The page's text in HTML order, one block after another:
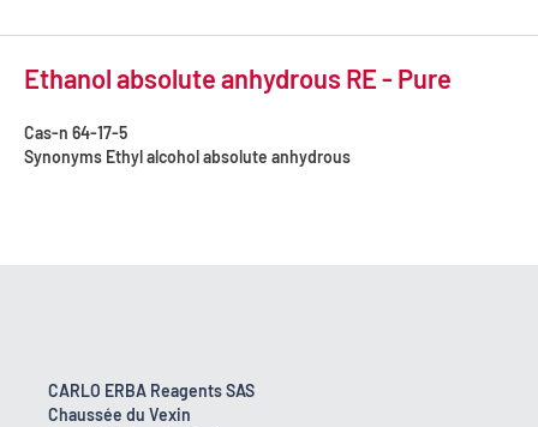
Ethanol absolute anhydrous RE - Pure
Cas-n 64-17-5
Synonyms Ethyl alcohol absolute anhydrous
CARLO ERBA Reagents SAS
Chaussée du Vexin